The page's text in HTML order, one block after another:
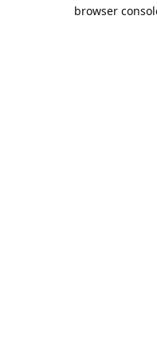
browser